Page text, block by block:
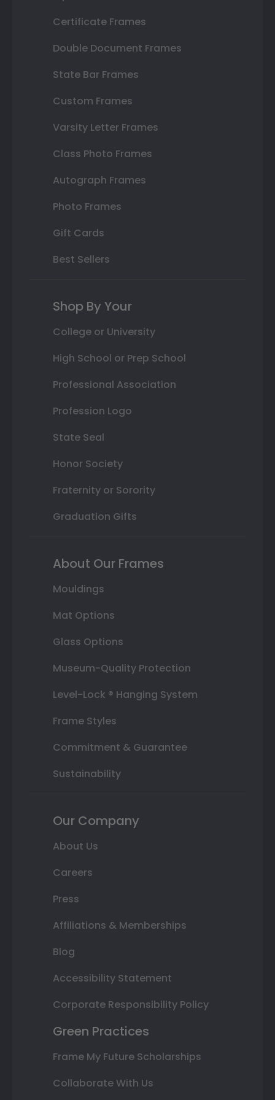
Certificate Frames
Double Document Frames
State Bar Frames
Custom Frames
Varsity Letter Frames
Class Photo Frames
Autograph Frames
Photo Frames
Gift Cards
Best Sellers
Shop By Your
College or University
High School or Prep School
Professional Association
Profession Logo
State Seal
Honor Society
Fraternity or Sorority
Graduation Gifts
About Our Frames
Mouldings
Mat Options
Glass Options
Museum-Quality Protection
Level-Lock ® Hanging System
Frame Styles
Commitment & Guarantee
Sustainability
Our Company
About Us
Careers
Press
Affiliations & Memberships
Blog
Accessibility Statement
Corporate Responsibility Policy
Green Practices
Frame My Future Scholarships
Collaborate With Us